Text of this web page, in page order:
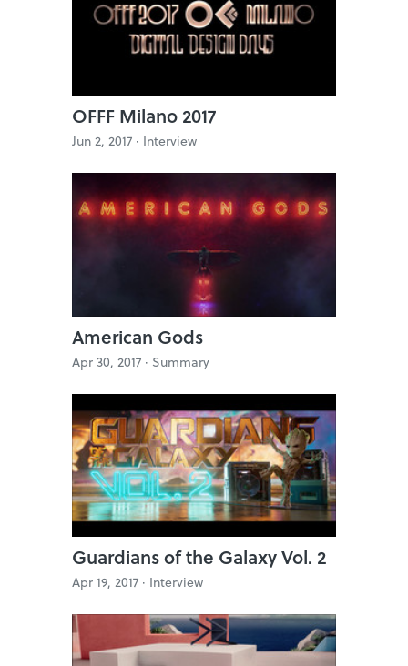
OFFF Milano 2017
Jun 2, 2017 · Interview
American Gods
Apr 30, 2017 · Summary
Guardians of the Galaxy Vol. 2
Apr 19, 2017 · Interview